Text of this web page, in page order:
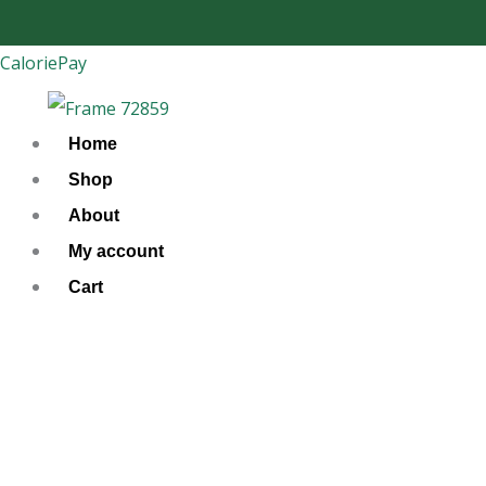
to
content
CaloriePay
Home
Shop
About
My account
Cart